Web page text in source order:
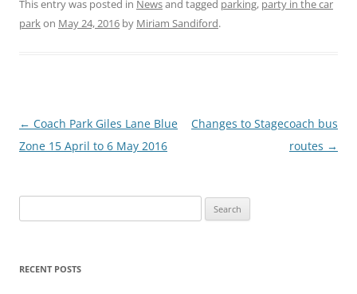
This entry was posted in Newsand tagged parking, party in the car
parkon May 24, 2016 by Miriam Sandiford.
P
o
← Coach Park Giles Lane Blue
Zone 15 April to 6 May 2016
Changes to Stagecoach bus
routes →
for:
RECENT POSTS